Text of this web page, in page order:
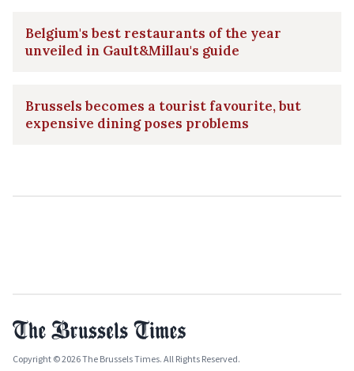
Belgium's best restaurants of the year
unveiled in Gault&Millau's guide
Brussels becomes a tourist favourite, but
expensive dining poses problems
Copyright © 2026 The Brussels Times. All Rights Reserved.